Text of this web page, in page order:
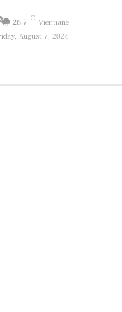
26.7 C Vientiane
August 7, 2026